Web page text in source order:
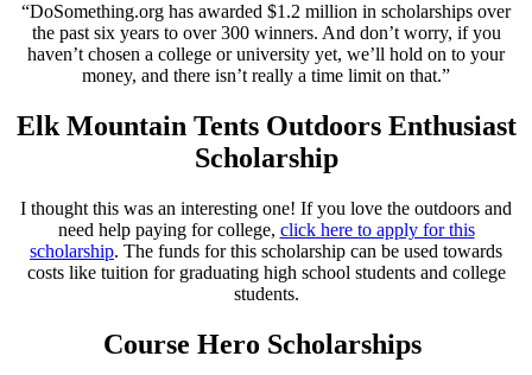
“DoSomething.org has awarded $1.2 million in scholarships over
the past six years to over 300 winners. And don’t worry, if you
haven’t chosen a college or university yet, we’ll hold on to your
money, and there isn’t really a time limit on that.”
Elk Mountain Tents Outdoors Enthusiast
Scholarship
I thought this was an interesting one! If you love the outdoors and
need help paying for college, click here to apply for this
scholarship. The funds for this scholarship can be used towards
costs like tuition for graduating high school students and college
students.
Course Hero Scholarships